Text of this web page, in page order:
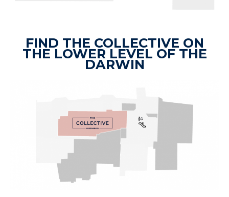
FIND THE COLLECTIVE ON
THE LOWER LEVEL OF THE
DARWIN